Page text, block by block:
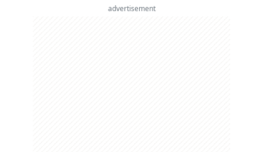
advertisement